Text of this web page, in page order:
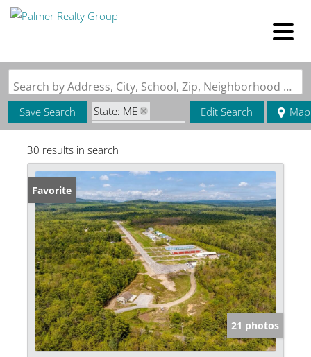
Search by Address, City, School, Zip, Neighborhood or #MLS
Save Search
State: ME
Zip Code: 04049
Edit Search Map
30 results in search
Favorite
21 photos